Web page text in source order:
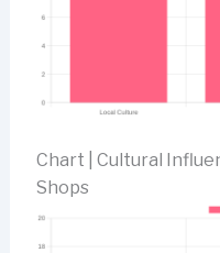
Chart | Cultural
Shops